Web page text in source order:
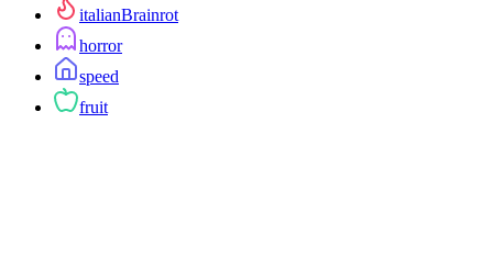
italianBrainrot
horror
speed
fruit